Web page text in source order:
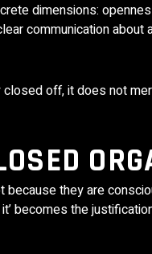
dimensions:
communication
off, it does not
they are
becomes the